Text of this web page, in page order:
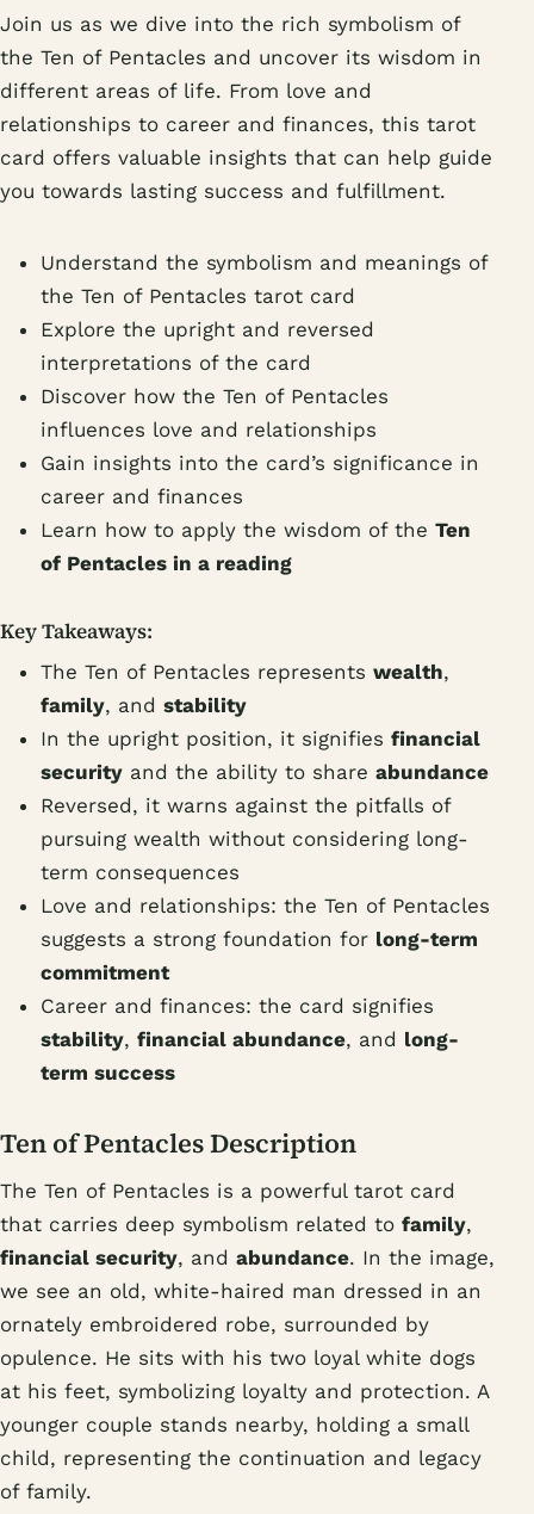
Join us as we dive into the rich symbolism of
the Ten of Pentacles and uncover its wisdom in
different areas of life. From love and
relationships to career and finances, this tarot
card offers valuable insights that can help guide
you towards lasting success and fulfillment.
Understand the symbolism and meanings of
the Ten of Pentacles tarot card
Explore the upright and reversed
interpretations of the card
Discover how the Ten of Pentacles
influences love and relationships
Gain insights into the card’s significance in
career and finances
Learn how to apply the wisdom of the Ten
of Pentacles in a reading
Key Takeaways:
The Ten of Pentacles represents wealth,
family, and stability
In the upright position, it signifies financial
security and the ability to share abundance
Reversed, it warns against the pitfalls of
pursuing wealth without considering long-
term consequences
Love and relationships: the Ten of Pentacles
suggests a strong foundation for long-term
commitment
Career and finances: the card signifies
stability, financial abundance, and long-
term success
Ten of Pentacles Description
The Ten of Pentacles is a powerful tarot card
that carries deep symbolism related to family,
financial security, and abundance. In the image,
we see an old, white-haired man dressed in an
ornately embroidered robe, surrounded by
opulence. He sits with his two loyal white dogs
at his feet, symbolizing loyalty and protection. A
younger couple stands nearby, holding a small
child, representing the continuation and legacy
of family.